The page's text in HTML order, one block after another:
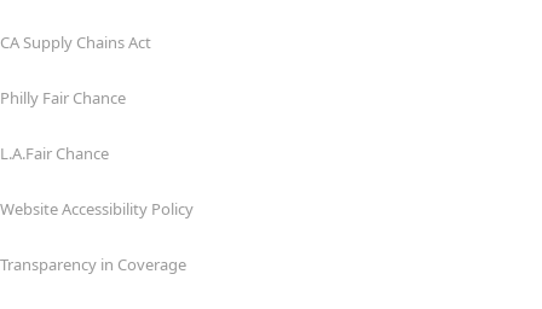
CA Supply Chains Act
Philly Fair Chance
L.A.Fair Chance
Website Accessibility Policy
Transparency in Coverage